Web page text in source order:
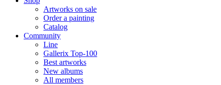
Artworks on sale
Order a painting
Catalog
Community
Line
Gallerix Top-100
Best artworks
New albums
All members